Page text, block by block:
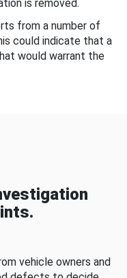
is removed.
from a number of
could indicate that a
would warrant the
vehicle owners and